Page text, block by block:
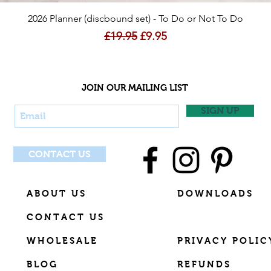
Quick View
2026 Planner (discbound set) - To Do or Not To Do
Regular Price
£19.95 Sale Price
£9.95
JOIN OUR MAILING LIST
SIGN UP
CONTACT US
ABOUT US DOWNLOADS
CONTACT US
WHOLESALE
BLOG
PRIVACY
REFUNDS